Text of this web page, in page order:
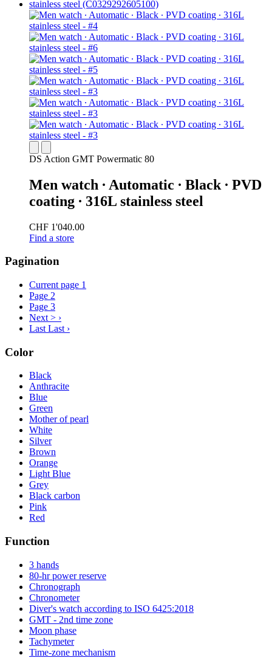
DS Action GMT Powermatic 80
Men watch ∙ Automatic ∙ Black ∙ PVD
coating ∙ 316L stainless steel
CHF 1'040.00
Find a store
Pagination
Current page 1
Page 2
Page 3
Next > ›
Last Last ›
Color
Black
Anthracite
Blue
Green
Mother of pearl
White
Silver
Brown
Orange
Light Blue
Grey
Black carbon
Pink
Red
Function
3 hands
80-hr power reserve
Chronograph
Chronometer
Diver's watch according to ISO 6425:2018
GMT - 2nd time zone
Moon phase
Tachymeter
Time-zone mechanism